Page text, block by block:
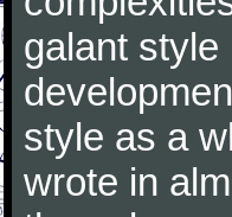
galant
style as a
wrote in